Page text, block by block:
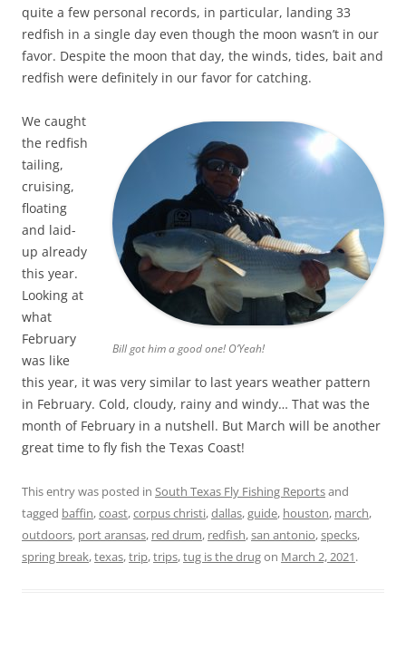
quite a few personal records, in particular, landing 33
redfish in a single day even though the moon wasn’t in our
favor. Despite the moon that day, the winds, tides, bait and
redfish were definitely in our favor for catching.
Bill got him a good one! O’Yeah!
We caught
the redfish
tailing,
cruising,
floating
and laid-
up already
this year.
Looking at
what
February
was like
this year, it was very similar to last years weather pattern
in February. Cold, cloudy, rainy and windy… That was the
month of February in a nutshell. But March will be another
great time to fly fish the Texas Coast!
This entry was posted in South Texas Fly Fishing Reportsand
tagged baffin,coast,corpus christi,dallas,guide, houston, march,
outdoors, port aransas, red drum, redfish,san antonio,specks,
spring break,texas,trip,trips,tug is the drugon March 2, 2021.